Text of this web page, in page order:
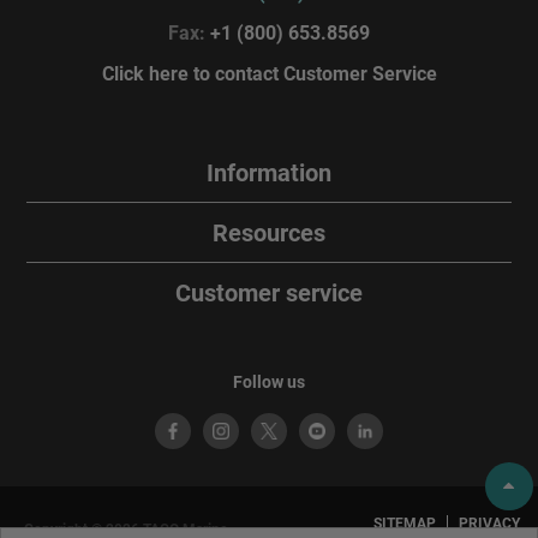
Fax: +1 (800) 653.8569
Click here to contact Customer Service
Information
Resources
Customer service
Follow us
Copyright © 2026 TACO Marine.
SITEMAP
PRIVACY